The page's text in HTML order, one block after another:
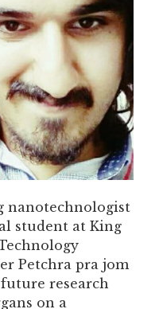
nanotechnologist
student at King
Petchra pra jom
research
on a